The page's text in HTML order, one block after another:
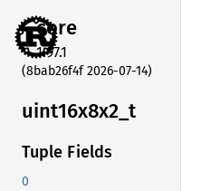
core
1.97.1
(8bab26f4f 2026-07-14)
uint16x8x2_ t
Tuple Fields
0